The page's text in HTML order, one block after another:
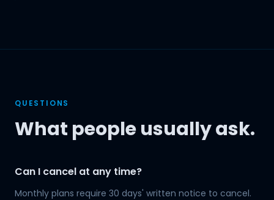
QUESTIONS
What people usually ask.
Can I cancel at any time?
Monthly plans require 30 days' written notice to cancel.